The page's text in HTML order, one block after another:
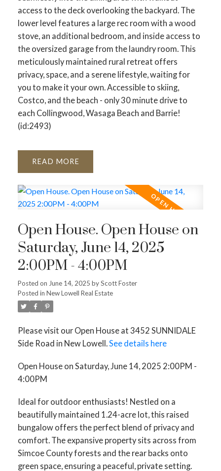
access to the deck overlooking the backyard. The
lower level features a large rec room with a wood
stove, an additional bedroom, and inside access to
the oversized garage from the laundry room. This
meticulously maintained rural retreat offers
privacy, space, and a serene lifestyle, waiting for
you to make it your own. Accessible to skiing,
Costco, and the beach - only 30 minute drive to
each Collingwood, Wasaga Beach and Barrie!
(id:2493)
READ
Open House. Open House on
Saturday, June 14, 2025
2:00PM - 4:00PM
Posted on June 14, 2025 byScott Foster
Posted in New Lowell Real Estate
Please visit our Open House at 3452 SUNNIDALE
Side Road in New Lowell.See details here
Open House on Saturday, June 14, 2025 2:00PM -
4:00PM
Ideal for outdoor enthusiasts! Nestled on a
beautifully maintained 1.24-acre lot, this raised
bungalow offers the perfect blend of privacy and
comfort. The expansive property sits across from
Simcoe County forests and the rear backs onto
green space, ensuring a peaceful, private setting.